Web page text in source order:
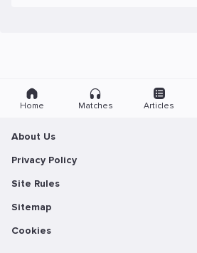
Home Matches Articles
About Us
Privacy Policy
Site Rules
Sitemap
Cookies